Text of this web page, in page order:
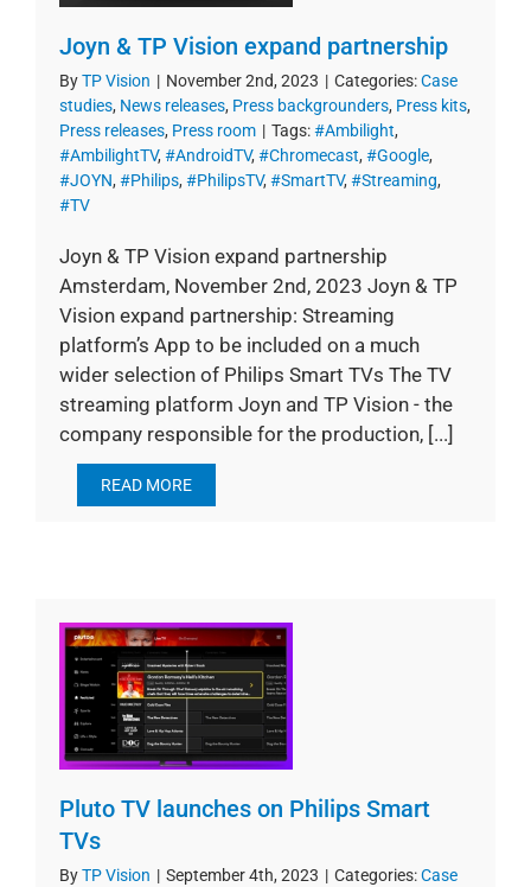
Joyn & TP Vision expand partnership
ByTP Vision | November 2nd, 2023 | Categories:Case
studies, News releases, Press backgrounders, Press kits,
Press releases, Press room | Tags:#Ambilight,
#AmbilightTV, #AndroidTV, #Chromecast, #Google,
#JOYN, #Philips, #PhilipsTV, #SmartTV, #Streaming,
#TV
Joyn & TP Vision expand partnership
Amsterdam, November 2nd, 2023 Joyn & TP
Vision expand partnership: Streaming
platform’s App to be included on a much
wider selection of Philips Smart TVs The TV
streaming platform Joyn and TP Vision - the
company responsible for the production, [...]
READ MORE
Pluto TV launches on Philips Smart
TVs
ByTP Vision | September 4th, 2023 | Categories:Case